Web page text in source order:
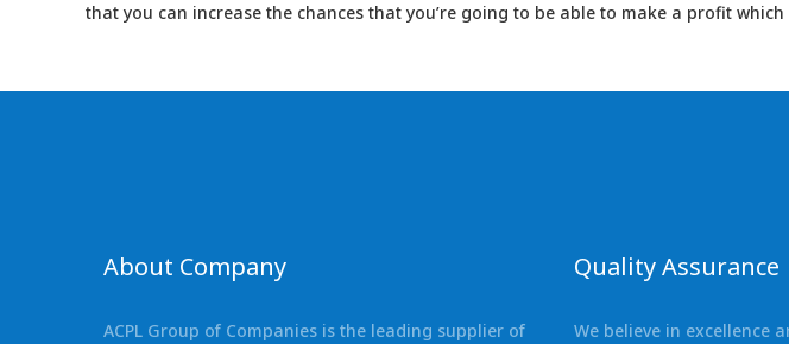
that you can increase the chances that you’re going to be able to make a profit
About Company
ACPL Group of Companies is the leading supplier of
Quality Assurance
We believe in excellence